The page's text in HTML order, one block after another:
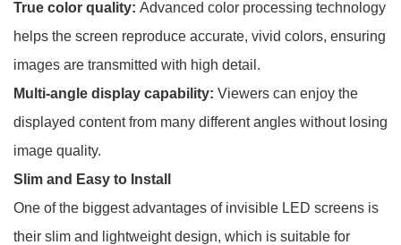
True color quality: Advanced color processing technology
helps the screen reproduce accurate, vivid colors, ensuring
images are transmitted with high detail.
Multi-angle display capability: Viewers can enjoy the
displayed content from many different angles without losing
image quality.
Slim and Easy to Install
One of the biggest advantages of invisible LED screens is
their slim and lightweight design, which is suitable for